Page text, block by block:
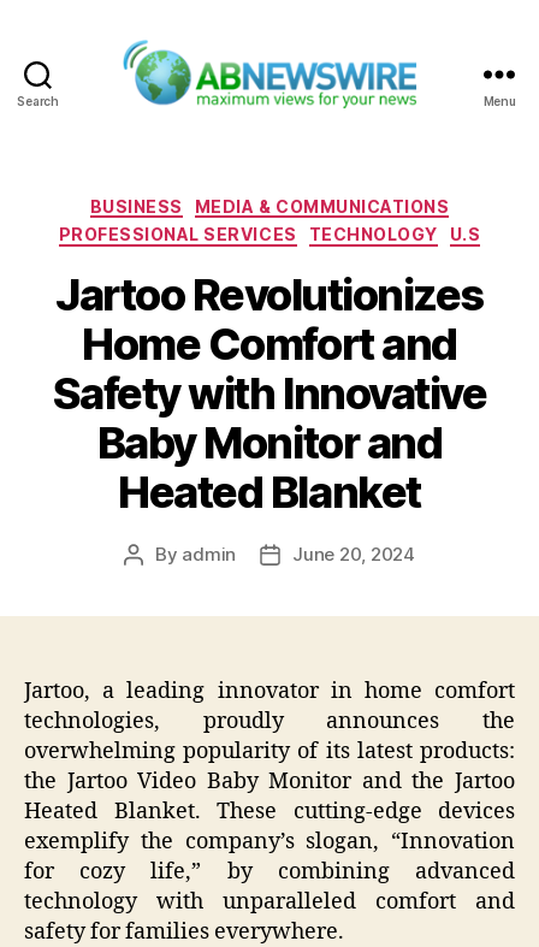
Search Menu
Categories
BUSINESS
MEDIA & COMMUNICATIONS
PROFESSIONAL SERVICES
TECHNOLOGY U.S
Jartoo Revolutionizes
Home Comfort and
Safety with Innovative
Baby Monitor and
Heated Blanket
Post
By admin
PostJune 20, 2024
Jartoo, a leading innovator in home comfort
technologies, proudly announces the
overwhelming popularity of its latest products:
the Jartoo Video Baby Monitor and the Jartoo
Heated Blanket. These cutting-edge devices
exemplify the company’s slogan, “Innovation
for cozy life,” by combining advanced
technology with unparalleled comfort and
safety for families everywhere.